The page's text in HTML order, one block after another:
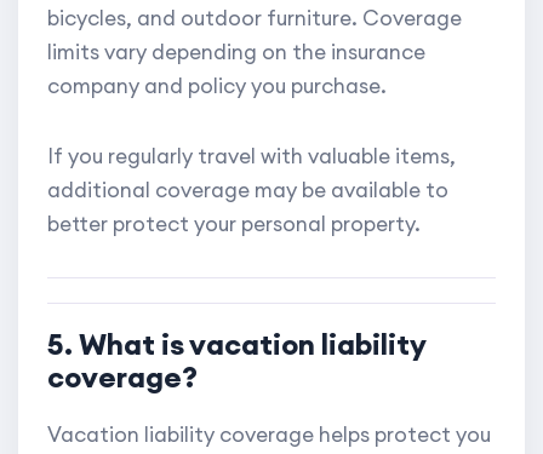
bicycles, and outdoor furniture. Coverage
limits vary depending on the insurance
company and policy you purchase.
If you regularly travel with valuable items,
additional coverage may be available to
better protect your personal property.
5. What is vacation liability
coverage?
Vacation liability coverage helps protect you